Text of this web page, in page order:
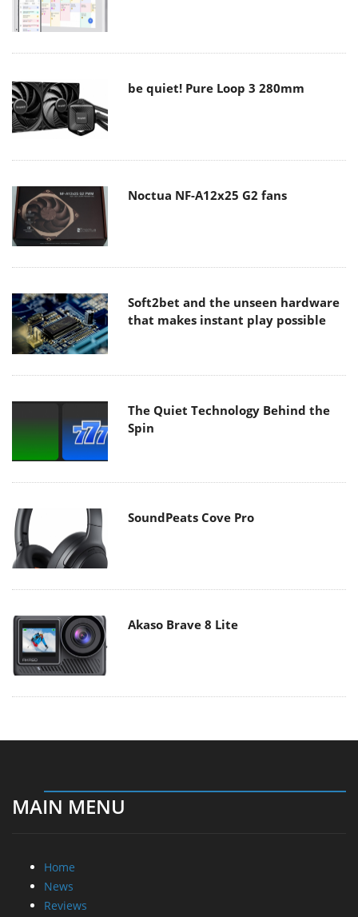
be quiet! Pure Loop 3 280mm
Noctua NF-A12x25 G2 fans
Soft2bet and the unseen hardware
that makes instant play possible
The Quiet Technology Behind the
Spin
SoundPeats Cove Pro
Akaso Brave 8 Lite
MAIN MENU
Home
News
Reviews